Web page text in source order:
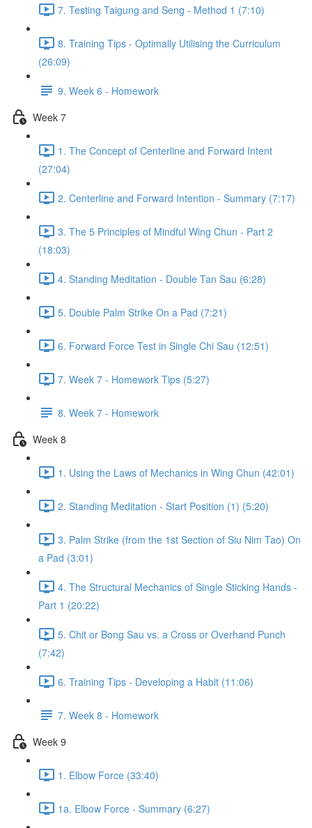
7. Testing Taigung and Seng - Method 1 (7:10)
8. Training Tips - Optimally Utilising the Curriculum
(26:09)
9. Week 6 - Homework
Week 7
1. The Concept of Centerline and Forward Intent
(27:04)
2. Centerline and Forward Intention - Summary (7:17)
3. The 5 Principles of Mindful Wing Chun - Part 2
(18:03)
4. Standing Meditation - Double Tan Sau (6:28)
5. Double Palm Strike On a Pad (7:21)
6. Forward Force Test in Single Chi Sau (12:51)
7. Week 7 - Homework Tips (5:27)
8. Week 7 - Homework
Week 8
1. Using the Laws of Mechanics in Wing Chun (42:01)
2. Standing Meditation - Start Position (1) (5:20)
3. Palm Strike (from the 1st Section of Siu Nim Tao) On
a Pad (3:01)
4. The Structural Mechanics of Single Sticking Hands -
Part 1 (20:22)
5. Chit or Bong Sau vs. a Cross or Overhand Punch
(7:42)
6. Training Tips - Developing a Habit (11:06)
7. Week 8 - Homework
Week 9
1. Elbow Force (33:40)
1a. Elbow Force - Summary (6:27)